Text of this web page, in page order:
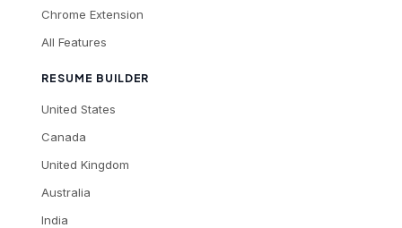
Chrome Extension
All Features
RESUME BUILDER
United States
Canada
United Kingdom
Australia
India